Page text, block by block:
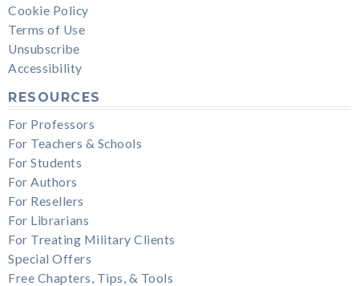
Cookie Policy
Terms of Use
Unsubscribe
Accessibility
RESOURCES
For Professors
For Teachers & Schools
For Students
For Authors
For Resellers
For Librarians
For Treating Military Clients
Special Offers
Free Chapters, Tips, & Tools